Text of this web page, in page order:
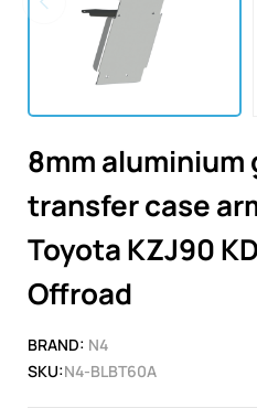
8mm aluminium
transfer case
Toyota KZJ90
Offroad
BRAND: N4
SKU:N4-BLBT60A